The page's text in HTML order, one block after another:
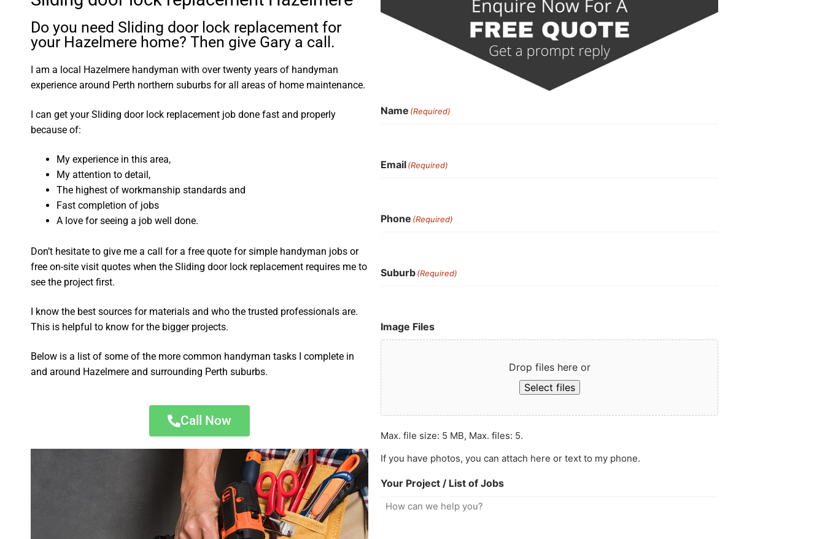
Do you need Sliding door lock replacement for
your Hazelmere home? Then give Gary a call.
I am a local Hazelmere handyman with over twenty years of handyman
experience around Perth northern suburbs for all areas of home maintenance.
I can get your Sliding door lock replacement job done fast and properly
because of:
My experience in this area,
My attention to detail,
The highest of workmanship standards and
Fast completion of jobs
A love for seeing a job well done.
Don’t hesitate to give me a call for a free quote for simple handyman jobs or
free on-site visit quotes when the Sliding door lock replacement requires me to
see the project first.
I know the best sources for materials and who the trusted professionals are.
This is helpful to know for the bigger projects.
Below is a list of some of the more common handyman tasks I complete in
and around Hazelmere and surrounding Perth suburbs.
Call Now
Name (Required)
Email(Required)
Phone (Required)
Suburb(Required)
Image Files
Drop files here or
Select files
Max. file size: 5 MB, Max. files: 5.
If you have photos, you can attach here or text to my phone.
Your Project / List of Jobs